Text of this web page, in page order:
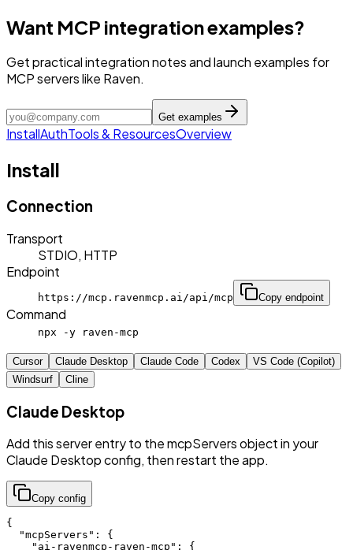
Want MCP integration examples?
Get practical integration notes and launch examples for
MCP servers like Raven.
Get examples
InstallAuthTools & ResourcesOverview
Install
Connection
Transport
STDIO, HTTP
Endpoint
https://mcp.ravenmcp.ai/api/mcp Copy endpoint
Command
npx -y raven-mcp
Cursor Claude Desktop Claude Code Codex
VS Code (Copilot)
Windsurf
Cline
Claude Desktop
Add this server entry to the mcpServers object in your
Claude Desktop config, then restart the app.
Copy config
{
  "mcpServers": {
    "ai-ravenmcp-raven-mcp": {